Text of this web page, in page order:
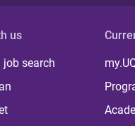
us
job search